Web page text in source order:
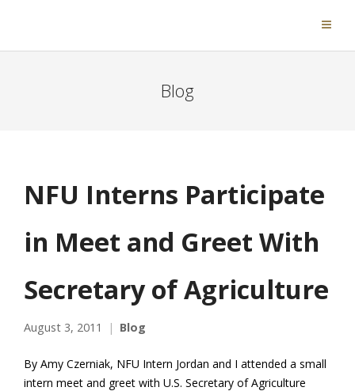
Blog
NFU Interns Participate
in Meet and Greet With
Secretary of Agriculture
August 3, 2011 Blog
By Amy Czerniak, NFU Intern Jordan and I attended a small
intern meet and greet with U.S. Secretary of Agriculture